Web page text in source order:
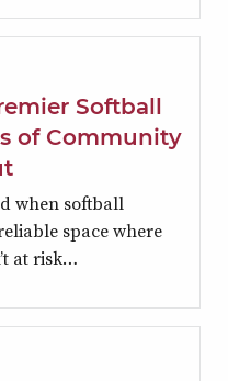
Softball
of Community
when softball
space where
at risk…